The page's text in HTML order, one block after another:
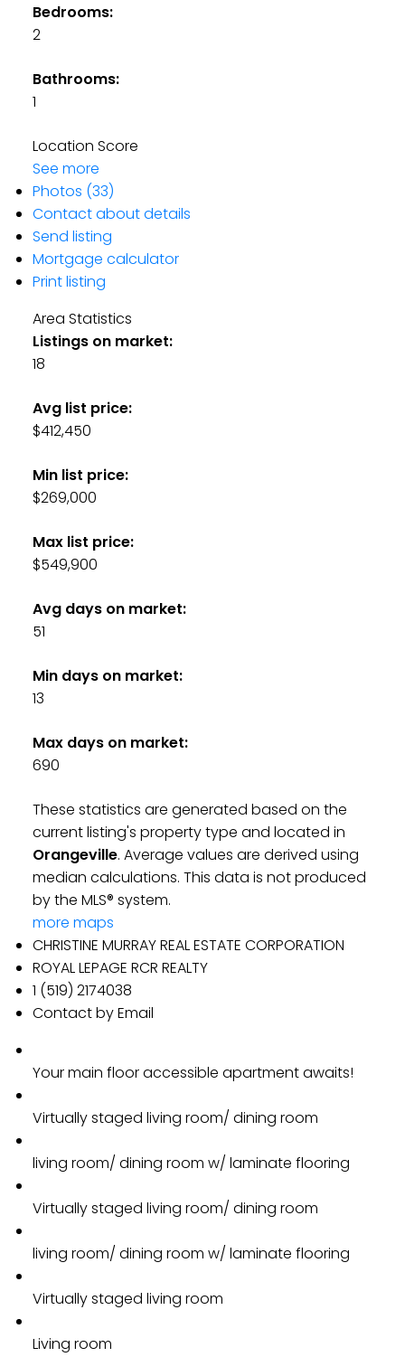
Bedrooms:
2
Bathrooms:
1
Location Score
See more
Photos (33)
Contact about details
Send listing
Mortgage calculator
Print listing
Area Statistics
Listings on market:
18
Avg list price:
$412,450
Min list price:
$269,000
Max list price:
$549,900
Avg days on market:
51
Min days on market:
13
Max days on market:
690
These statistics are generated based on the
current listing's property type and located in
Orangeville. Average values are derived using
median calculations. This data is not produced
by the MLS® system.
more maps
CHRISTINE MURRAY REAL ESTATE CORPORATION
ROYAL LEPAGE RCR REALTY
1 (519) 2174038
Contact by Email
Your main floor accessible apartment awaits!
Virtually staged living room/ dining room
living room/ dining room w/ laminate flooring
Virtually staged living room/ dining room
living room/ dining room w/ laminate flooring
Virtually staged living room
Living room